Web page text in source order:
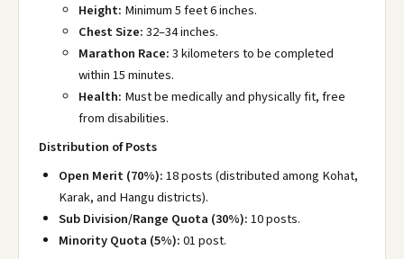
Height: Minimum 5 feet 6 inches.
Chest Size:32–34 inches.
Marathon Race:3 kilometers to be completed
within 15 minutes.
Health: Must be medically and physically fit, free
from disabilities.
Distribution of Posts
Open Merit (70%):18 posts (distributed among Kohat,
Karak, and Hangu districts).
Sub Division/Range Quota (30%):10 posts.
Minority Quota (5%):01 post.